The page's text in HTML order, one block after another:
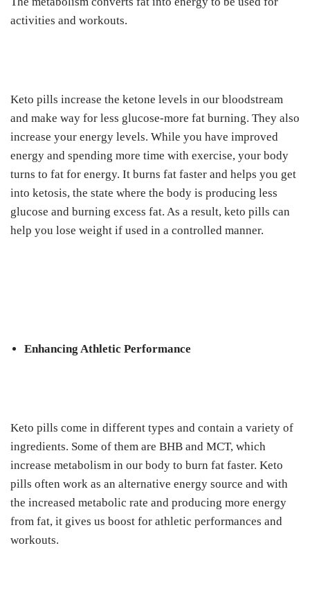
activities and workouts.
Keto pills increase the ketone levels in our bloodstream
and make way for less glucose-more fat burning. They also
increase your energy levels. While you have improved
energy and spending more time with exercise, your body
turns to fat for energy. It burns fat faster and helps you get
into ketosis, the state where the body is producing less
glucose and burning excess fat. As a result, keto pills can
help you lose weight if used in a controlled manner.
Enhancing Athletic Performance
Keto pills come in different types and contain a variety of
ingredients. Some of them are BHB and MCT, which
increase metabolism in our body to burn fat faster. Keto
pills often work as an alternative energy source and with
the increased metabolic rate and producing more energy
from fat, it gives us boost for athletic performances and
workouts.